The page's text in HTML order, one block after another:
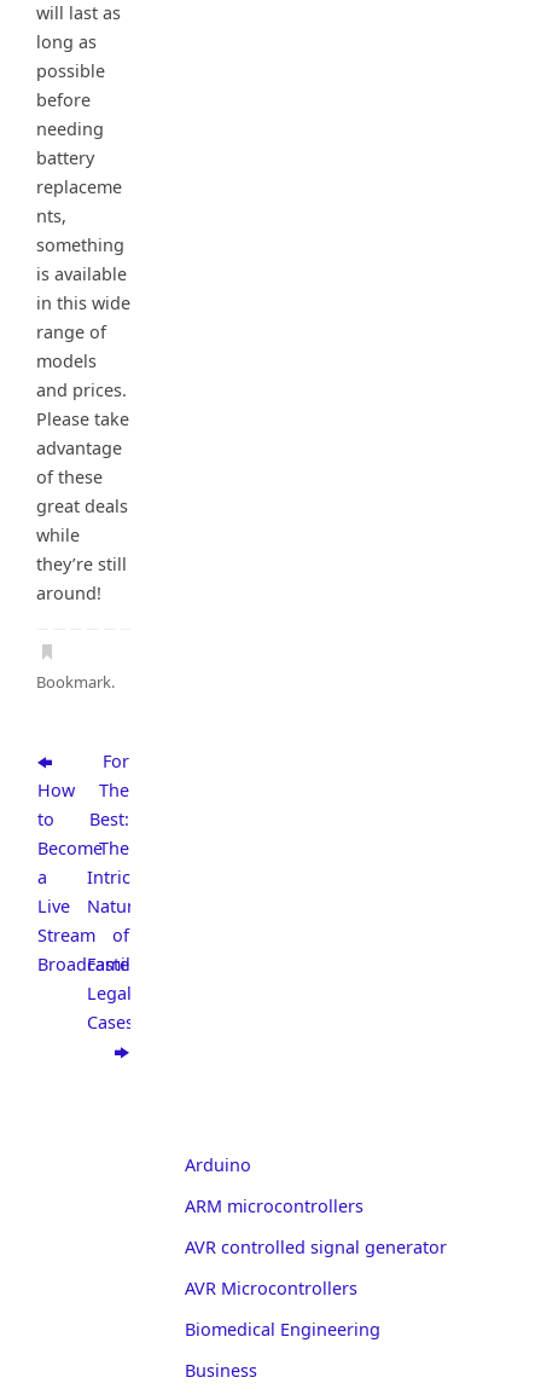
will last as
long as
possible
before
needing
battery
replaceme
nts,
something
is available
in this wide
range of
models
and prices.
Please take
advantage
of these
great deals
while
they’re still
around!
Bookmark.
How
to
Become
a
Live
Stream
Broadcaster
For
The
Best:
The
Intricate
Nature
of
Familial
Legal
Cases
Arduino
ARM microcontrollers
AVR controlled signal generator
AVR Microcontrollers
Biomedical Engineering
Business